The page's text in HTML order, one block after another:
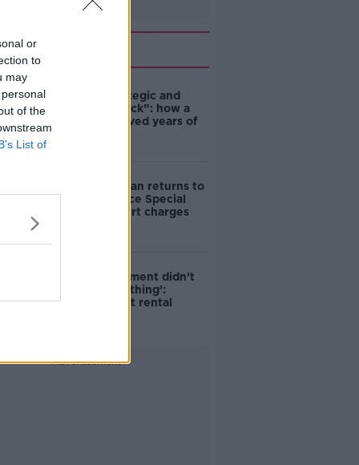
or
to
may
of the
List of
eBay’s “strategic and
planned attack”: how a
couple survived years of
Daniel Kinahan returns to
Ireland to face Special
Criminal Court charges
‘The Government didn’t
do the right thing’:
Ireland’s cost rental
Advertisement